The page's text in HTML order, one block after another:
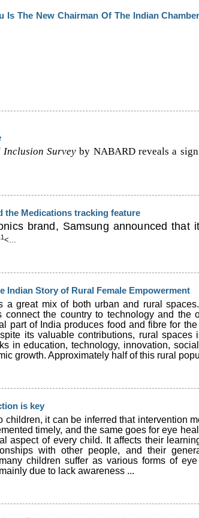
Is The New Chairman Of The Indian
Survey by NABARD reveals a
the Medications tracking feature
brand, Samsung announced that
1<...
Indian Story of Rural Female Empowerment
a great mix of both urban and rural
connect the country to technology and the
part of India produces food and fibre for
its valuable contributions, rural spaces
in education, technology, innovation,
growth. Approximately half of this rural
is key
children, it can be inferred that intervention
timely, and the same goes for eye
aspect of every child. It affects their
with other people, and their
children suffer as various forms of
due to lack awareness ...